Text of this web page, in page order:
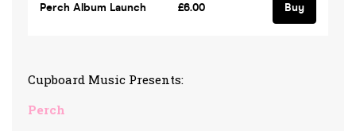
Cupboard Music Presents:
Perch